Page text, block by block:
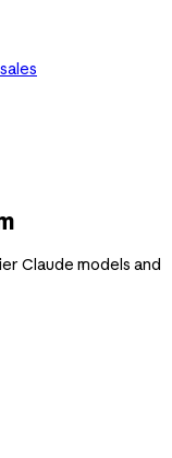
Claude models and